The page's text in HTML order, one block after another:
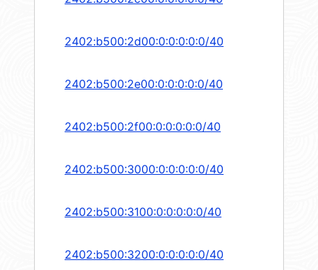
2402:b500:2d00:0:0:0:0:0/40
2402:b500:2e00:0:0:0:0:0/40
2402:b500:2f00:0:0:0:0:0/40
2402:b500:3000:0:0:0:0:0/40
2402:b500:3100:0:0:0:0:0/40
2402:b500:3200:0:0:0:0:0/40